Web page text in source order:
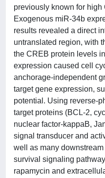
previously known for
Exogenous miR-34b
results revealed a direct
untranslated region, with
the CREB protein levels
expression caused cell
anchorage-independent
target gene expression,
potential. Using reverse-
target proteins (BCL-2,
nuclear factor-kappaB,
signal transducer and
well as many downstream
survival signaling
rapamycin and